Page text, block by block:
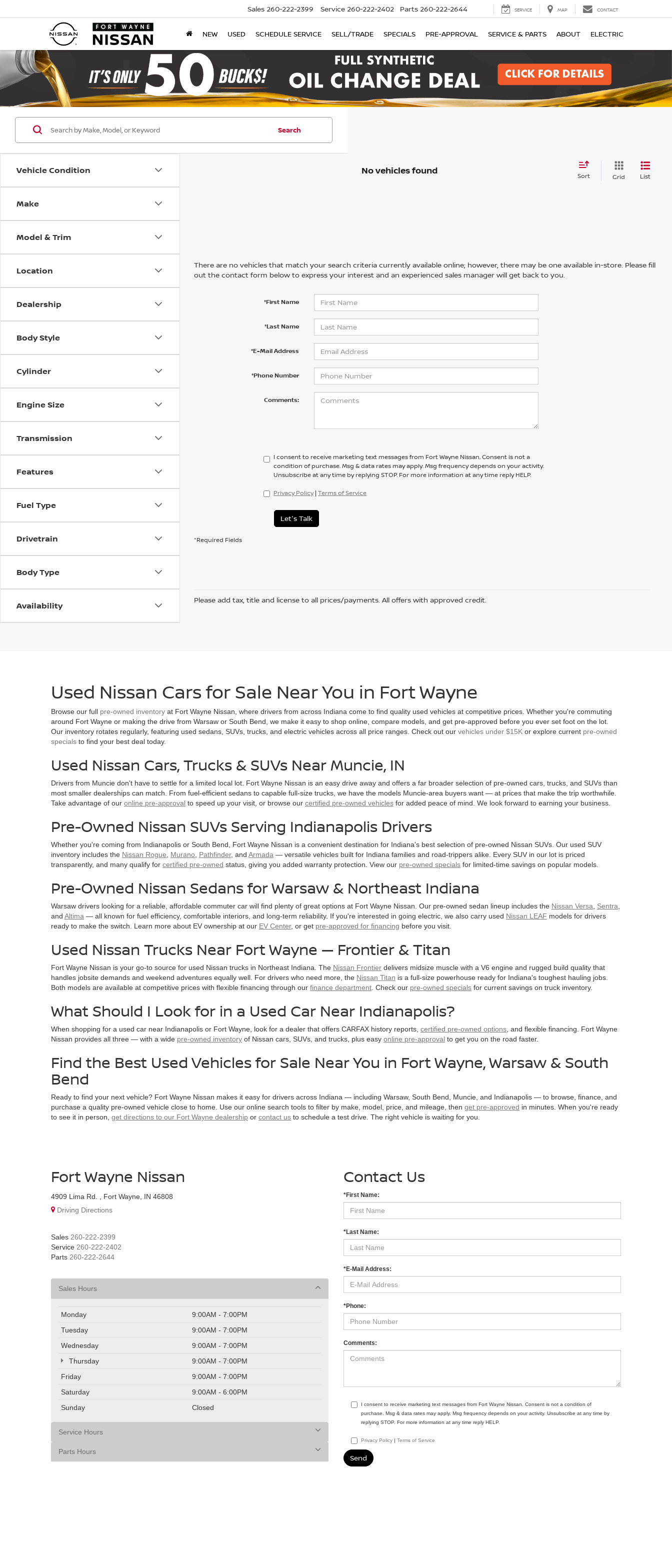
Sales 260-222-2399 Service 260-222-2402 Parts 260-222-2644 SERVICE MAP CONTACT
NEW USED SCHEDULE SERVICE SELL/TRADE SPECIALS PRE-APPROVAL SERVICE & PARTS ABOUT ELECTRIC
Vehicle Condition
Make
Model & Trim
Location
Dealership
Body Style
Cylinder
Engine Size
Transmission
Features
Fuel Type
Drivetrain
Body Type
Availability
Search
No vehicles found Sort Grid List
There are no vehicles that match your search criteria currently available online; however, there may be one available in-store. Please fill
out the contact form below to express your interest and an experienced sales manager will get back to you.
*First Name
*Last Name
*E-Mail Address
*Phone Number
Comments:
I consent to receive marketing text messages from Fort Wayne Nissan. Consent is not a
condition of purchase. Msg & data rates may apply. Msg frequency depends on your activity.
Unsubscribe at any time by replying STOP. For more information at any time reply HELP.
Privacy Policy|Terms of Service
Let's Talk
*Required Fields
Please add tax, title and license to all prices/payments. All offers with approved credit.
Used Nissan Cars for Sale Near You in Fort Wayne
Browse our full pre-owned inventory at Fort Wayne Nissan, where drivers from across Indiana come to find quality used vehicles at competitive prices. Whether you're commuting
around Fort Wayne or making the drive from Warsaw or South Bend, we make it easy to shop online, compare models, and get pre-approved before you ever set foot on the lot.
Our inventory rotates regularly, featuring used sedans, SUVs, trucks, and electric vehicles across all price ranges. Check out our vehicles under $15K or explore current pre-owned
specials to find your best deal today.
Used Nissan Cars, Trucks & SUVs Near Muncie, IN
Drivers from Muncie don't have to settle for a limited local lot. Fort Wayne Nissan is an easy drive away and offers a far broader selection of pre-owned cars, trucks, and SUVs than
most smaller dealerships can match. From fuel-efficient sedans to capable full-size trucks, we have the models Muncie-area buyers want — at prices that make the trip worthwhile.
Take advantage of our online pre-approval to speed up your visit, or browse our certified pre-owned vehicles for added peace of mind. We look forward to earning your business.
Pre-Owned Nissan SUVs Serving Indianapolis Drivers
Whether you're coming from Indianapolis or South Bend, Fort Wayne Nissan is a convenient destination for Indiana's best selection of pre-owned Nissan SUVs. Our used SUV
inventory includes the Nissan Rogue Murano Pathfinder, and Armada — versatile vehicles built for Indiana families and road-trippers alike. Every SUV in our lot is priced
transparently, and many qualify for certified pre-owned status, giving you added warranty protection. View our pre-owned specials for limited-time savings on popular models.
Pre-Owned Nissan Sedans for Warsaw & Northeast Indiana
Warsaw drivers looking for a reliable, affordable commuter car will find plenty of great options at Fort Wayne Nissan. Our pre-owned sedan lineup includes the Nissan Versa Sentra
and Altima — all known for fuel efficiency, comfortable interiors, and long-term reliability. If you're interested in going electric, we also carry used Nissan LEAF models for drivers
ready to make the switch. Learn more about EV ownership at our EV Center, or get pre-approved for financing before you visit.
Used Nissan Trucks Near Fort Wayne — Frontier & Titan
Fort Wayne Nissan is your go-to source for used Nissan trucks in Northeast Indiana. The Nissan Frontier delivers midsize muscle with a V6 engine and rugged build quality that
handles jobsite demands and weekend adventures equally well. For drivers who need more, the Nissan Titan is a full-size powerhouse ready for Indiana's toughest hauling jobs.
Both models are available at competitive prices with flexible financing through our finance department . Check our pre-owned specials for current savings on truck inventory.
What Should I Look for in a Used Car Near Indianapolis?
When shopping for a used car near Indianapolis or Fort Wayne, look for a dealer that offers CARFAX history reports, certified pre-owned options , and flexible financing. Fort Wayne
Nissan provides all three — with a wide pre-owned inventory of Nissan cars, SUVs, and trucks, plus easy online pre-approval to get you on the road faster.
Find the Best Used Vehicles for Sale Near You in Fort Wayne, Warsaw & South
Bend
Ready to find your next vehicle? Fort Wayne Nissan makes it easy for drivers across Indiana — including Warsaw, South Bend, Muncie, and Indianapolis — to browse, finance, and
purchase a quality pre-owned vehicle close to home. Use our online search tools to filter by make, model, price, and mileage, then get pre-approved in minutes. When you're ready
to see it in person, get directions to our Fort Wayne dealership or contact us to schedule a test drive. The right vehicle is waiting for you.
Fort Wayne Nissan
4909 Lima Rd. , Fort Wayne, IN 46808
Driving Directions
Sales 260-222-2399
Service 260-222-2402
Parts 260-222-2644
Sales Hours
Monday
9:00AM - 7:00PM
Tuesday
9:00AM - 7:00PM
Wednesday
9:00AM - 7:00PM
Thursday
9:00AM - 7:00PM
Friday
9:00AM - 7:00PM
Saturday
9:00AM - 6:00PM
Sunday
Closed
Service Hours
Parts Hours
Contact Us
*First Name:
*Last Name:
*E-Mail Address:
*Phone:
Comments:
I consent to receive marketing text messages from Fort Wayne Nissan. Consent is not a condition of
purchase. Msg & data rates may apply. Msg frequency depends on your activity. Unsubscribe at any time by
replying STOP. For more information at any time reply HELP.
Privacy Policy | Terms of Service